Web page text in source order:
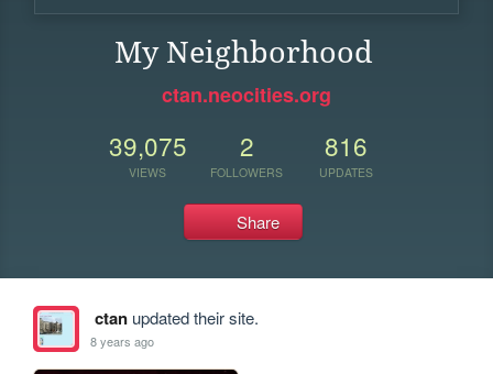
My Neighborhood
ctan.neocities.org
39,075
VIEWS
2
FOLLOWERS
816
UPDATES
Share
ctanupdated their site.
8 years ago